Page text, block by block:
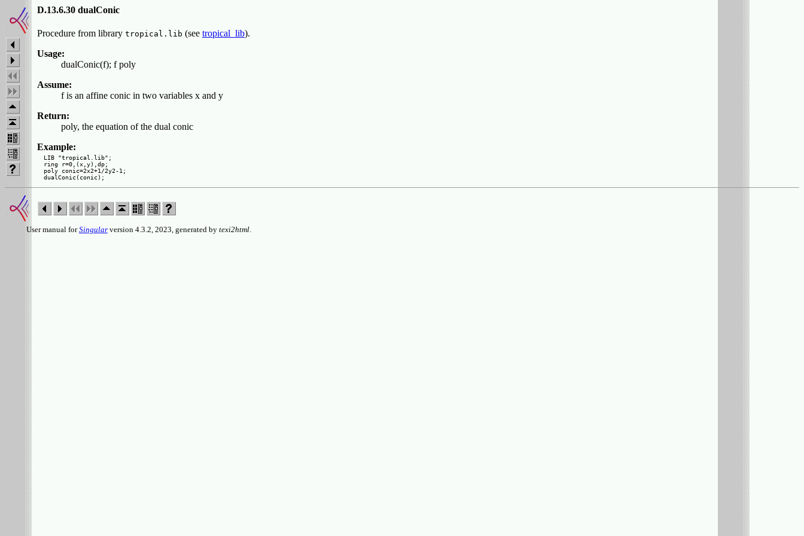
D.13.6.30 dualConic
Procedure from library tropical.lib (see tropical_lib).
Usage:
dualConic(f); f poly
Assume:
f is an affine conic in two variables x and y
Return:
poly, the equation of the dual conic
Example:
LIB "tropical.lib";
ring r=0,(x,y),dp;
poly conic=2x2+1/2y2-1;
User manual forSingular version 4.3.2, 2023, generated by texi2html.